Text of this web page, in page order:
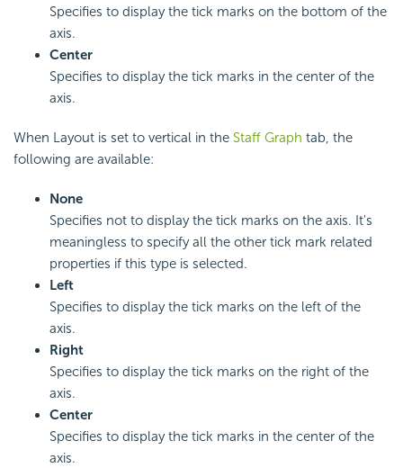
Specifies to display the tick marks on the bottom of the
axis.
Center
Specifies to display the tick marks in the center of the
axis.
When Layout is set to vertical in the Staff Graph tab, the
following are available:
None
Specifies not to display the tick marks on the axis. It's
meaningless to specify all the other tick mark related
properties if this type is selected.
Left
Specifies to display the tick marks on the left of the
axis.
Right
Specifies to display the tick marks on the right of the
axis.
Center
Specifies to display the tick marks in the center of the
axis.